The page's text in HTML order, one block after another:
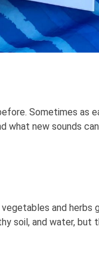
Sometimes as
what new sounds
and
soil, and water, but